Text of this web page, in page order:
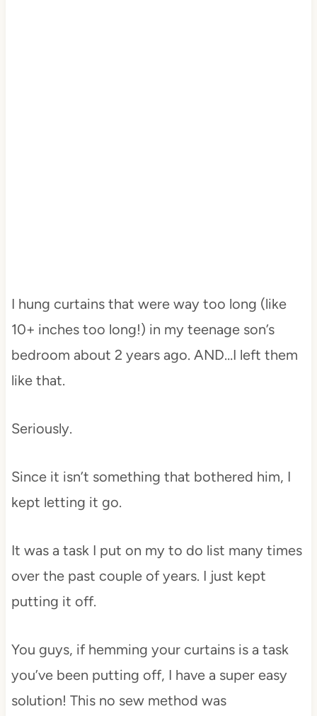
I hung curtains that were way too long (like
10+ inches too long!) in my teenage son’s
bedroom about 2 years ago. AND…I left them
like that.
Seriously.
Since it isn’t something that bothered him, I
kept letting it go.
It was a task I put on my to do list many times
over the past couple of years. I just kept
putting it off.
You guys, if hemming your curtains is a task
you’ve been putting off, I have a super easy
solution! This no sew method was